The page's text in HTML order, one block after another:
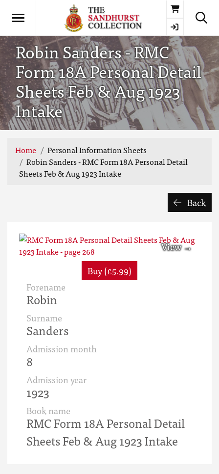
Basket
Robin Sanders - RMC
Form 18A Personal Detail
Sheets Feb & Aug 1923
Intake
Home
Personal Information Sheets
Robin Sanders - RMC Form 18A Personal Detail
Sheets Feb & Aug 1923 Intake
Back
Buy (£5.99)
Forename
Robin
Surname
Sanders
Admission month
8
Admission year
1923
Book name
RMC Form 18A Personal Detail
Sheets Feb & Aug 1923 Intake